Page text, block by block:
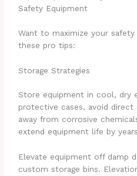
Safety Equipment
Want to maximize your safety
these pro tips:
Storage Strategies
Store equipment in cool, dry
protective cases, avoid direct
away from corrosive
extend equipment life by
Elevate equipment off damp
custom storage bins.